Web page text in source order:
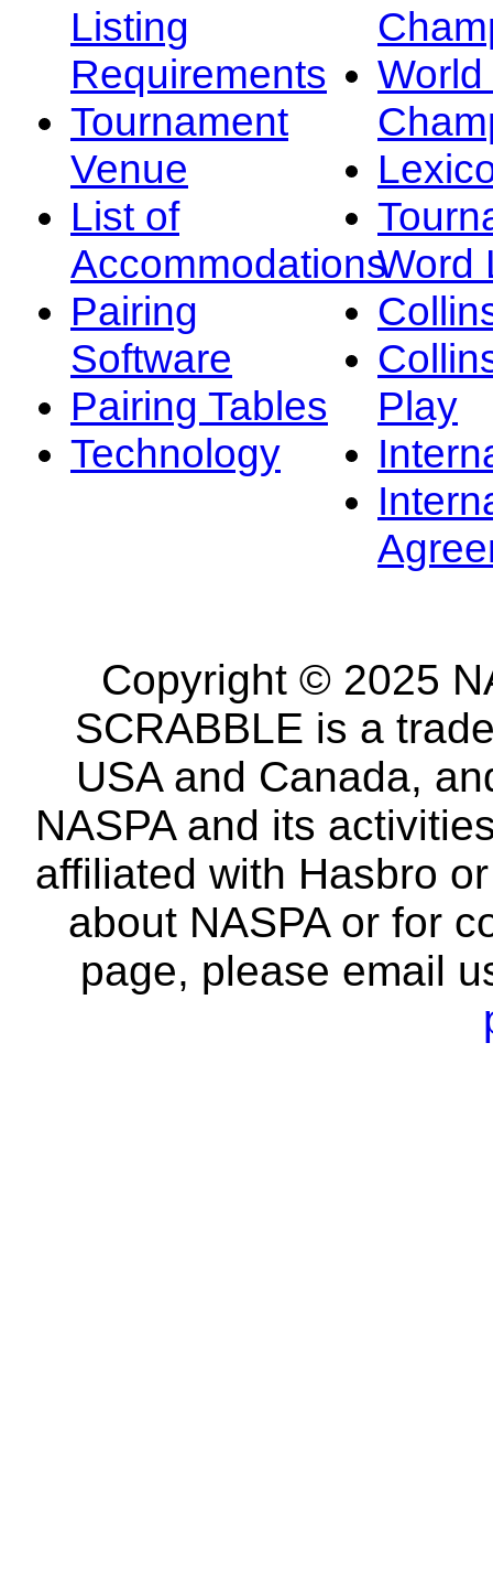
Listing
Requirements
Tournament
Venue
List of
Accommodations
Pairing
Software
Pairing Tables
Technology
Word
Play
Copyright © 2025
SCRABBLE is a
USA and Canada,
NASPA and its
affiliated with Hasbro
about NASPA or for
page, please email